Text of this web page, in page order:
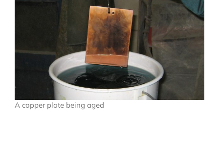
A copper plate being aged